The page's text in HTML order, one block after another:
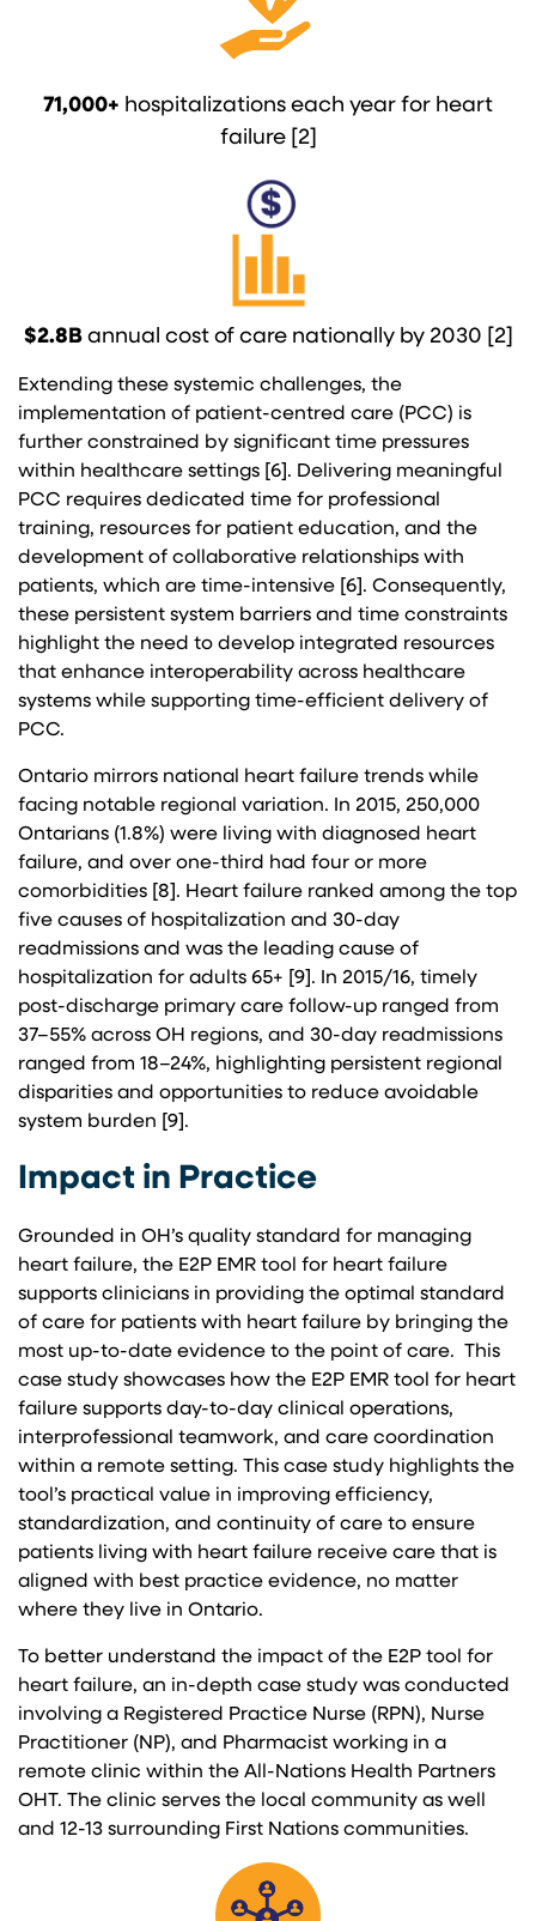
71,000+ hospitalizations each year for heart
failure [2]
$2.8Bannual cost of care nationally by 2030 [2]
Extending these systemic challenges, the
implementation of patient-centred care (PCC) is
further constrained by significant time pressures
within healthcare settings [6]. Delivering meaningful
PCC requires dedicated time for professional
training, resources for patient education, and the
development of collaborative relationships with
patients, which are time-intensive [6]. Consequently,
these persistent system barriers and time constraints
highlight the need to develop integrated resources
that enhance interoperability across healthcare
systems while supporting time-efficient delivery of
PCC.
Ontario mirrors national heart failure trends while
facing notable regional variation. In 2015, 250,000
Ontarians (1.8%) were living with diagnosed heart
failure, and over one-third had four or more
comorbidities [8]. Heart failure ranked among the top
five causes of hospitalization and 30-day
readmissions and was the leading cause of
hospitalization for adults 65+ [9]. In 2015/16, timely
post-discharge primary care follow-up ranged from
37–55% across OH regions, and 30-day readmissions
ranged from 18–24%, highlighting persistent regional
disparities and opportunities to reduce avoidable
system burden [9].
Impact in Practice
Grounded in OH’s quality standard for managing
heart failure, the E2P EMR tool for heart failure
supports clinicians in providing the optimal standard
of care for patients with heart failure by bringing the
most up-to-date evidence to the point of care. This
case study showcases how the E2P EMR tool for heart
failure supports day-to-day clinical operations,
interprofessional teamwork, and care coordination
within a remote setting. This case study highlights the
tool’s practical value in improving efficiency,
standardization, and continuity of care to ensure
patients living with heart failure receive care that is
aligned with best practice evidence, no matter
where they live in Ontario.
To better understand the impact of the E2P tool for
heart failure, an in-depth case study was conducted
involving a Registered Practice Nurse (RPN), Nurse
Practitioner (NP), and Pharmacist working in a
remote clinic within the All-Nations Health Partners
OHT. The clinic serves the local community as well
and 12-13 surrounding First Nations communities.